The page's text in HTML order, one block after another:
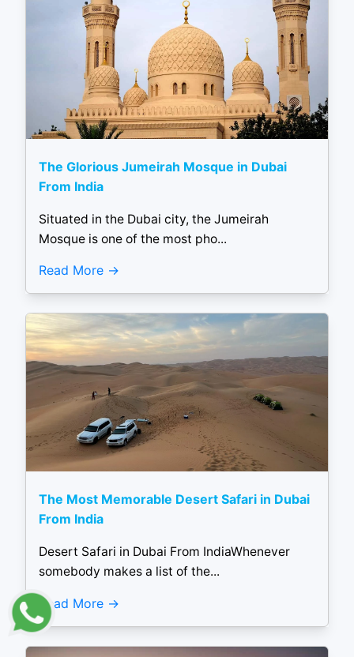
The Glorious Jumeirah Mosque in Dubai
From India
Situated in the Dubai city, the Jumeirah
Mosque is one of the most pho...
Read More
The Most Memorable Desert Safari in Dubai
From India
Desert Safari in Dubai From IndiaWhenever
somebody makes a list of the...
Read More